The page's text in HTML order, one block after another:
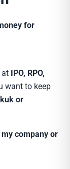
for
at IPO, RPO,
want to keep
or
company or